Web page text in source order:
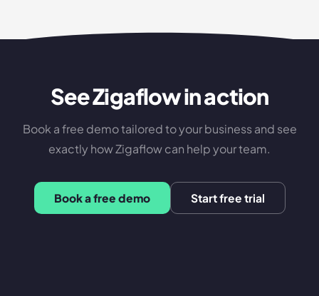
See Zigaflow in action
Book a free demo tailored to your business and see
exactly how Zigaflow can help your team.
Book a free demo Start free trial